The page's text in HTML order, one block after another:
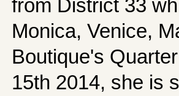
from District 33
Monica, Venice,
Boutique's
15th 2014, she is